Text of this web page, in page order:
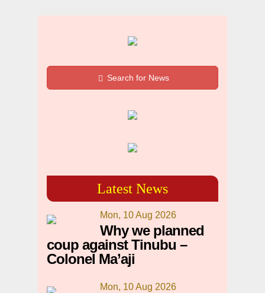
Search for News
Latest News
Mon, 10 Aug 2026
Why we planned
coup against Tinubu –
Colonel Ma’aji
Mon, 10 Aug 2026